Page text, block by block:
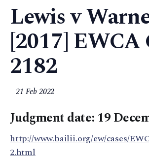
Lewis v
[2017] EWCA
2182
21 Feb 2022
Judgment date: 19
http://www.bailii.org/ew/cases/
2.html